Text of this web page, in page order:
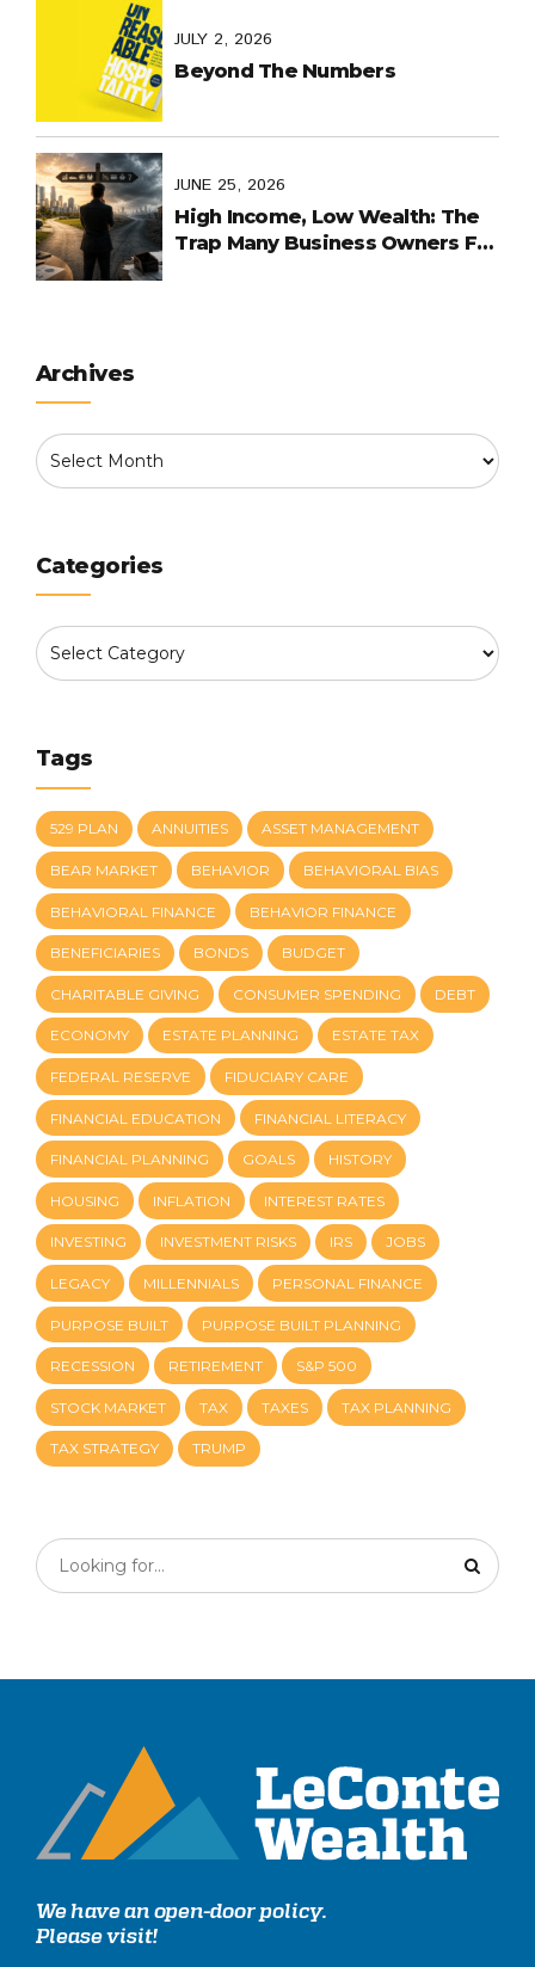
JULY 2, 2026
Beyond The Numbers
JUNE 25, 2026
High Income, Low Wealth: The
Trap Many Business Owners Fall
Archives
Categories
Tags
529 PLAN ANNUITIES ASSET MANAGEMENT
BEAR MARKET BEHAVIOR BEHAVIORAL BIAS
BEHAVIORAL FINANCE BEHAVIOR FINANCE
BENEFICIARIES BONDS BUDGET
CHARITABLE GIVING CONSUMER SPENDING DEBT
ECONOMY ESTATE PLANNING ESTATE TAX
FEDERAL RESERVE FIDUCIARY CARE
FINANCIAL EDUCATION FINANCIAL LITERACY
FINANCIAL PLANNING GOALS HISTORY
HOUSING INFLATION INTEREST RATES
INVESTING INVESTMENT RISKS IRS JOBS
LEGACY MILLENNIALS PERSONAL FINANCE
PURPOSE BUILT PURPOSE BUILT PLANNING
RECESSION RETIREMENT S&P 500
STOCK MARKET TAX TAXES TAX PLANNING
TAX STRATEGY TRUMP
We have an open-door policy.
Please visit!